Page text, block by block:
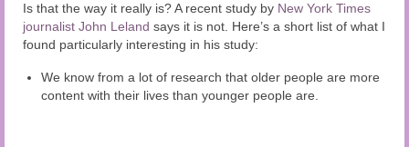
Is that the way it really is? A recent study by New York Times
journalist John Leland says it is not. Here’s a short list of what I
found particularly interesting in his study:
We know from a lot of research that older people are more
content with their lives than younger people are.